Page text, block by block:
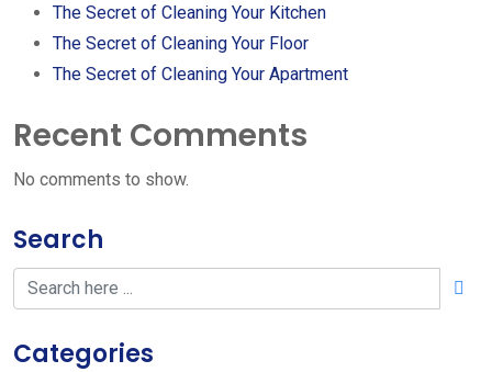
The Secret of Cleaning Your Kitchen
The Secret of Cleaning Your Floor
The Secret of Cleaning Your Apartment
Recent Comments
No comments to show.
Search
Categories